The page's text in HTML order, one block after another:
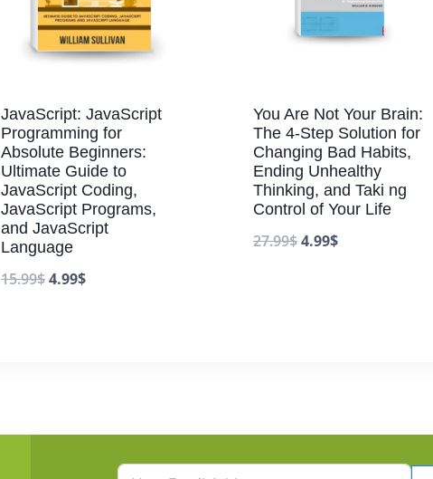
JavaScript: JavaScript
Programming for
Absolute Beginners:
Ultimate Guide to
JavaScript Coding,
JavaScript Programs,
and JavaScript
Language
15.99$4.99$
You Are Not Your Brain:
The 4-Step Solution for
Changing Bad Habits,
Ending Unhealthy
Thinking, and Taki ng
Control of Your Life
27.99$4.99$